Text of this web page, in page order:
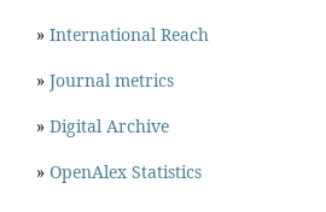
» International Reach
» Journal metrics
» Digital Archive
» OpenAlex Statistics